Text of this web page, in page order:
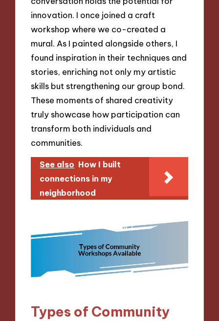
innovation. I once joined a craft
workshop where we co-created a
mural. As I painted alongside others, I
found inspiration in their techniques and
stories, enriching not only my artistic
skills but strengthening our group bond.
These moments of shared creativity
truly showcase how participation can
transform both individuals and
communities.
See also How I built
connections in my
neighborhood
Types of Community